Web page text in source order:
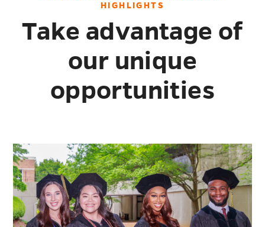
HIGHLIGHTS
Take advantage of
our unique
opportunities